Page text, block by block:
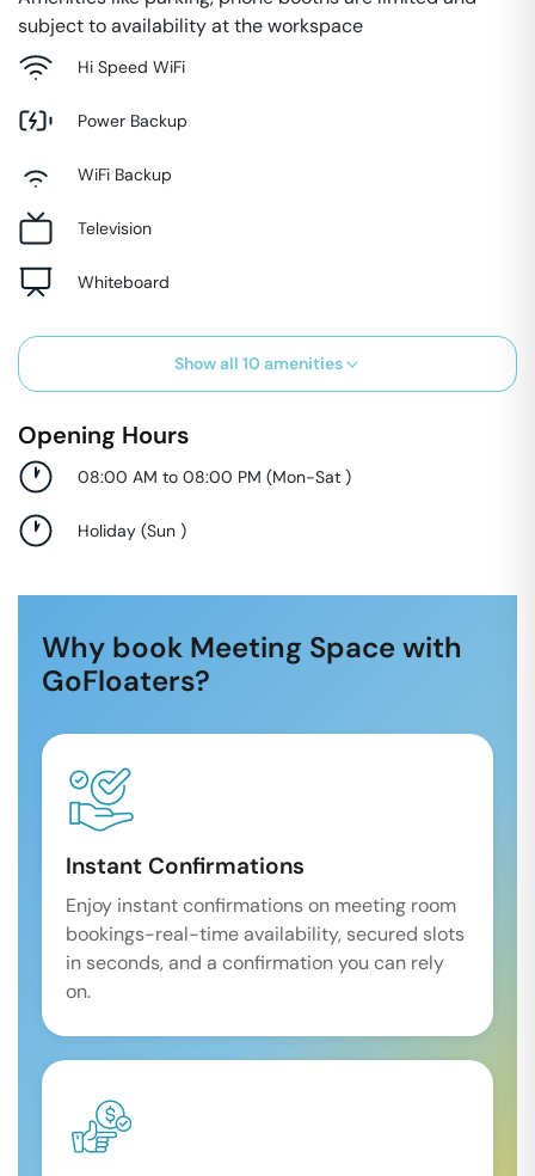
subject to availability at the workspace
Hi Speed WiFi
Power Backup
WiFi Backup
Television
Whiteboard
Show all 10 amenities
Opening Hours
08:00 AM to 08:00 PM (Mon-Sat )
Holiday (Sun )
Why book Meeting Space with
GoFloaters?
Instant Confirmations
Enjoy instant confirmations on meeting room
bookings-real-time availability, secured slots
in seconds, and a confirmation you can rely
on.